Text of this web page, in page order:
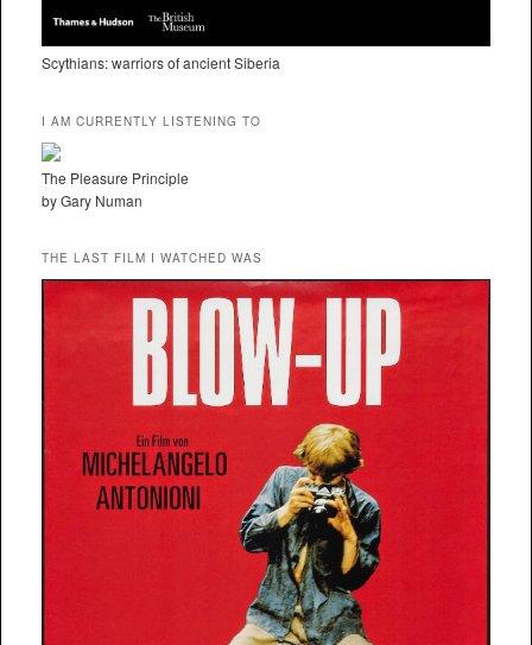
Scythians: warriors of ancient Siberia
I AM CURRENTLY LISTENING TO
The Pleasure Principle
by Gary Numan
THE LAST FILM I WATCHED WAS